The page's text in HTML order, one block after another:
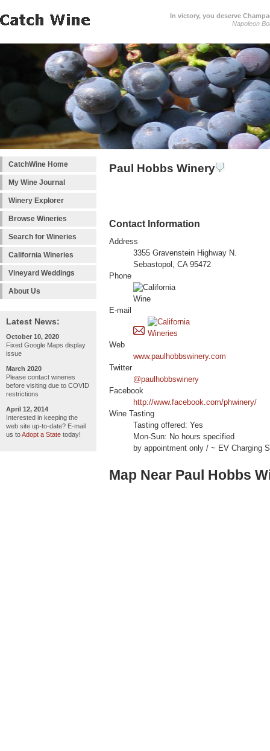
In victory, you deserve
Napoleon
CatchWine Home
My Wine Journal
Winery Explorer
Browse Wineries
Search for Wineries
California Wineries
Vineyard Weddings
About Us
Latest News:
October 10, 2020
Fixed Google Maps display
issue
March 2020
Please contact wineries
before visiting due to COVID
restrictions
April 12, 2014
Interested in keeping the
web site up-to-date? E-mail
us toAdopt a State today!
Paul Hobbs Winery
Contact Information
Address
3355 Gravenstein Highway N.
Sebastopol, CA 95472
Phone
E-mail
Web
www.paulhobbswinery.com
Twitter
@paulhobbswinery
Facebook
http://www.facebook.com/phwinery/
Wine Tasting
Tasting offered: Yes
Mon-Sun: No hours specified
by appointment only / ~ EV Charging
Map Near Paul Hobbs